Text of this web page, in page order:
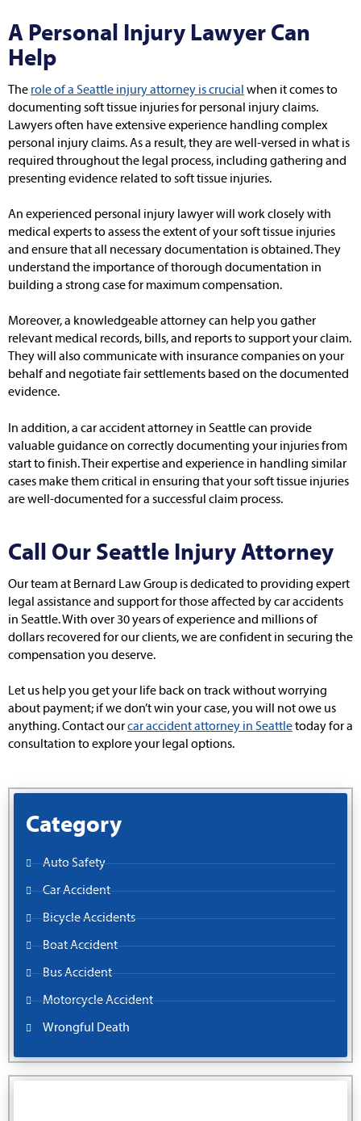
A Personal Injury Lawyer Can
Help
The role of a Seattle injury attorney is crucial when it comes to
documenting soft tissue injuries for personal injury claims.
Lawyers often have extensive experience handling complex
personal injury claims. As a result, they are well-versed in what is
required throughout the legal process, including gathering and
presenting evidence related to soft tissue injuries.
An experienced personal injury lawyer will work closely with
medical experts to assess the extent of your soft tissue injuries
and ensure that all necessary documentation is obtained. They
understand the importance of thorough documentation in
building a strong case for maximum compensation.
Moreover, a knowledgeable attorney can help you gather
relevant medical records, bills, and reports to support your claim.
They will also communicate with insurance companies on your
behalf and negotiate fair settlements based on the documented
evidence.
In addition, a car accident attorney in Seattle can provide
valuable guidance on correctly documenting your injuries from
start to finish. Their expertise and experience in handling similar
cases make them critical in ensuring that your soft tissue injuries
are well-documented for a successful claim process.
Call Our Seattle Injury Attorney
Our team at Bernard Law Group is dedicated to providing expert
legal assistance and support for those affected by car accidents
in Seattle. With over 30 years of experience and millions of
dollars recovered for our clients, we are confident in securing the
compensation you deserve.
Let us help you get your life back on track without worrying
about payment; if we don’t win your case, you will not owe us
anything. Contact ourcar accident attorney in Seattletoday for a
consultation to explore your legal options.
Category
Auto Safety
Car Accident
Bicycle Accidents
Boat Accident
Bus Accident
Motorcycle Accident
Wrongful Death